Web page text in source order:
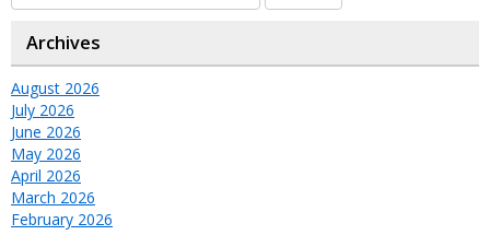
Archives
August 2026
July 2026
June 2026
May 2026
April 2026
March 2026
February 2026